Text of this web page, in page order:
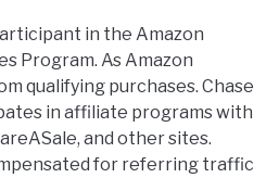
in the Amazon
Program. As Amazon
qualifying purchases. Chase
in affiliate programs with
and other sites.
for referring traffic